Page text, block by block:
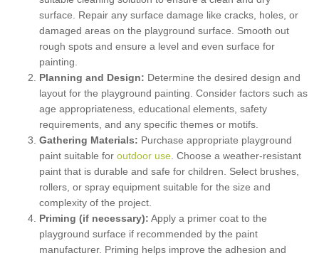
surface. Repair any surface damage like cracks, holes, or
damaged areas on the playground surface. Smooth out
rough spots and ensure a level and even surface for
painting.
Planning and Design: Determine the desired design and
layout for the playground painting. Consider factors such as
age appropriateness, educational elements, safety
requirements, and any specific themes or motifs.
Gathering Materials: Purchase appropriate playground
paint suitable for outdoor use . Choose a weather-resistant
paint that is durable and safe for children. Select brushes,
rollers, or spray equipment suitable for the size and
complexity of the project.
Priming (if necessary): Apply a primer coat to the
playground surface if recommended by the paint
manufacturer. Priming helps improve the adhesion and